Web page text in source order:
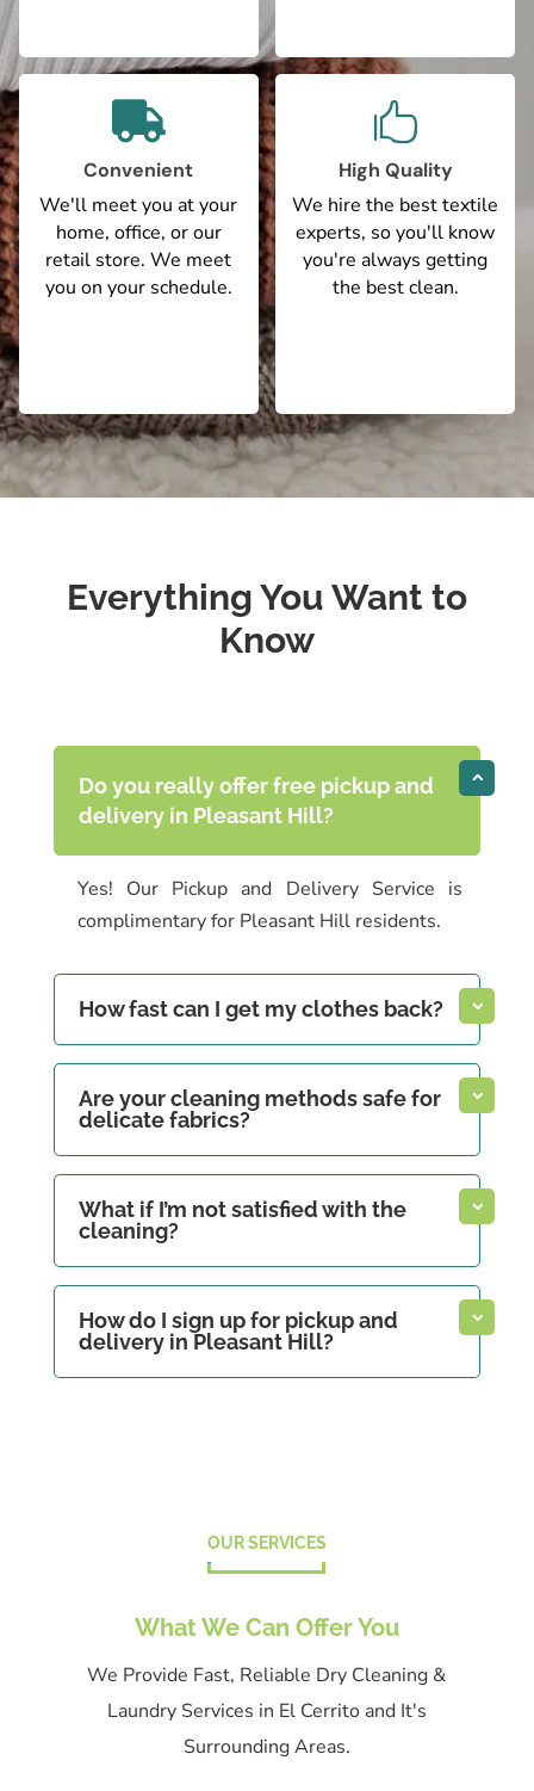

Convenient
We'll meet you at your
home, office, or our
retail store. We meet
you on your schedule.

High Quality
We hire the best textile
experts, so you'll know
you're always getting
the best clean.
Everything You Want to
Know
Do you really offer free pickup and
delivery in Pleasant Hill?
Yes! Our Pickup and Delivery Service is
complimentary for Pleasant Hill residents.
How fast can I get my clothes back?
Are your cleaning methods safe for
delicate fabrics?
What if I’m not satisfied with the
cleaning?
How do I sign up for pickup and
delivery in Pleasant Hill?
OUR SERVICES
What We Can Offer You
We Provide Fast, Reliable Dry Cleaning &
Laundry Services in El Cerrito and It's
Surrounding Areas.